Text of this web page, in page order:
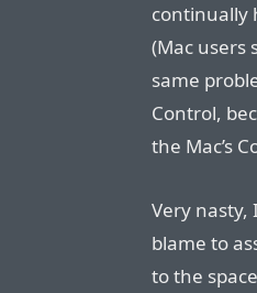
continually
(Mac users
same
Control,
the Mac’s
Very nasty,
blame to
to the